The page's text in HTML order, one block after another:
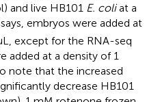
and live HB101 E. coliat a
embryos were added at
except for the RNA-seq
added at a density of 1
note that the increased
decrease HB101